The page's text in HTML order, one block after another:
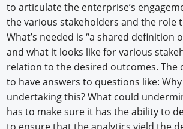
to articulate the enterprise’s
the various stakeholders and the role
What’s needed is “a shared definition
and what it looks like for various
relation to the desired outcomes. The
to have answers to questions like:
undertaking this? What could
has to make sure it has the ability to